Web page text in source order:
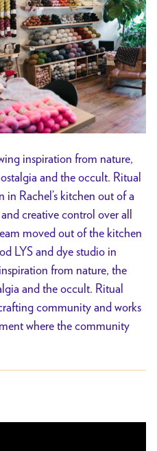
inspiration from nature,
and the occult. Ritual
in Rachel’s kitchen out of a
creative control over all
moved out of the kitchen
LYS and dye studio in
from nature, the
and the occult. Ritual
community and works
where the community